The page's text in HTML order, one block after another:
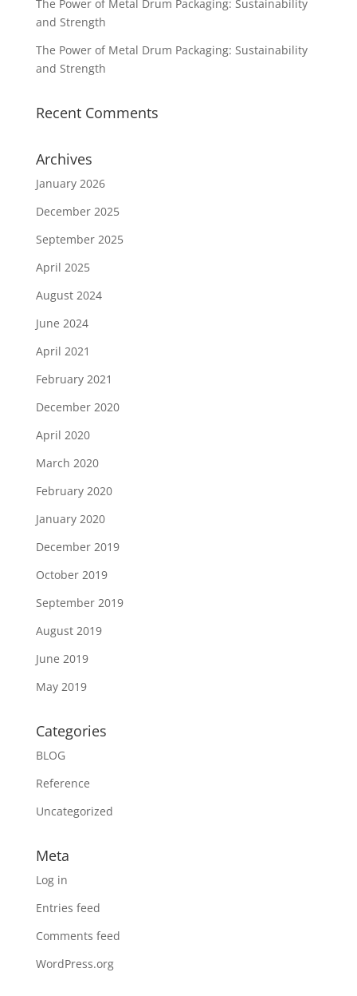
The Power of Metal Drum Packaging: Sustainability
and Strength
The Power of Metal Drum Packaging: Sustainability
and Strength
Recent Comments
Archives
January 2026
December 2025
September 2025
April 2025
August 2024
June 2024
April 2021
February 2021
December 2020
April 2020
March 2020
February 2020
January 2020
December 2019
October 2019
September 2019
August 2019
June 2019
May 2019
Categories
BLOG
Reference
Uncategorized
Meta
Log in
Entries feed
Comments feed
WordPress.org